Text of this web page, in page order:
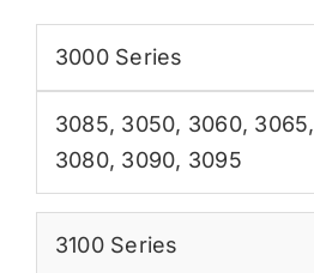
3000 Series
3085, 3050, 3060, 3065,
3080, 3090, 3095
3100 Series